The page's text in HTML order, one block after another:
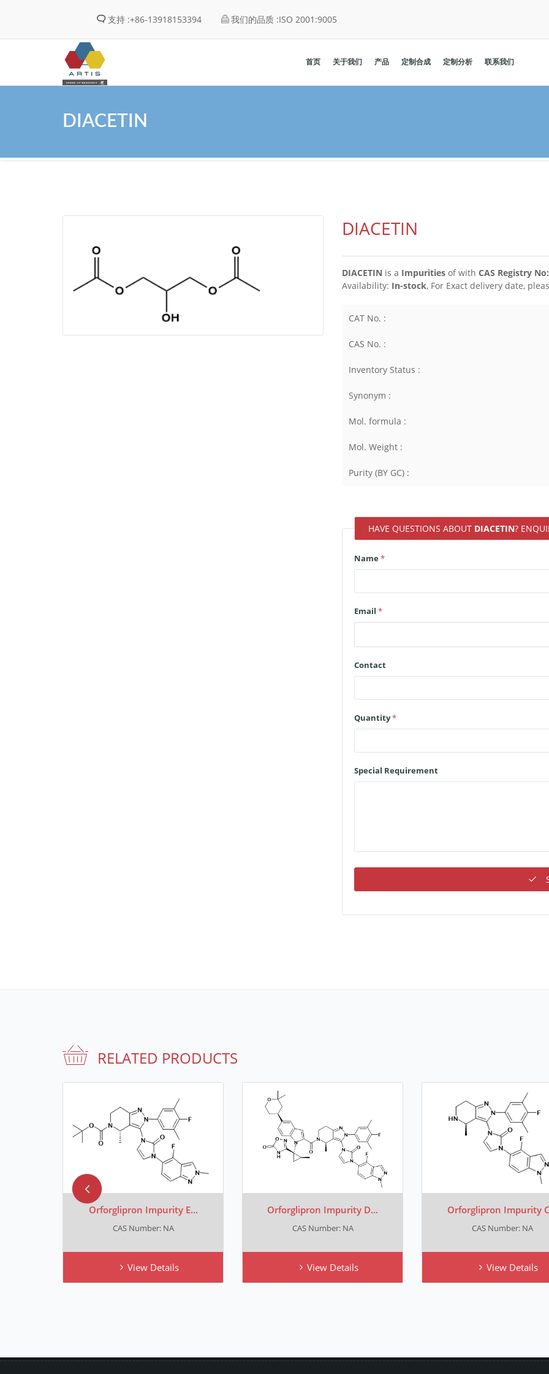
支持 :+86-13918153394 我们的品质 :ISO 2001:9005
首页 关于我们 产品 定制合成 定制分析 联系我们
DIACETIN
DIACETIN
DIACETIN is a Impurities ofwith CAS Registry
Availability: In-stock, For Exact delivery date,
CAT No. :
CAS No. :
Inventory Status :
Synonym :
Mol. formula :
Mol. Weight :
Purity (BY GC) :
HAVE QUESTIONS ABOUT DIACETIN?
Name*
Email *
Contact
Quantity*
Special Requirement
RELATED PRODUCTS
Orforglipron Impurity E...
CAS Number: NA
View Details
Orforglipron Impurity D...
CAS Number: NA
View Details
Orforglipron Impurity
CAS Number: NA
View Details